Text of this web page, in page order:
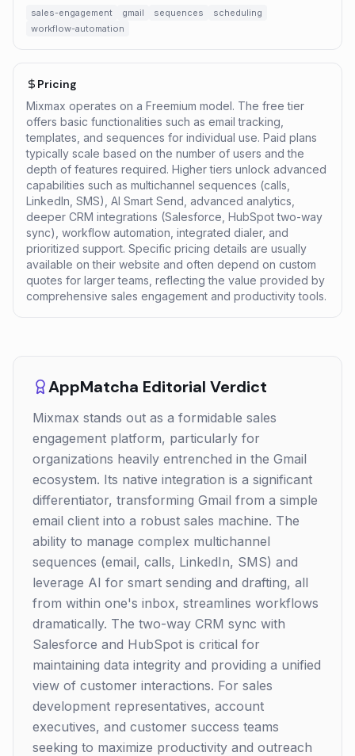
sales-engagement gmail sequences
scheduling
workflow-automation
Pricing
Mixmax operates on a Freemium model. The free tier
offers basic functionalities such as email tracking,
templates, and sequences for individual use. Paid plans
typically scale based on the number of users and the
depth of features required. Higher tiers unlock advanced
capabilities such as multichannel sequences (calls,
LinkedIn, SMS), AI Smart Send, advanced analytics,
deeper CRM integrations (Salesforce, HubSpot two-way
sync), workflow automation, integrated dialer, and
prioritized support. Specific pricing details are usually
available on their website and often depend on custom
quotes for larger teams, reflecting the value provided by
comprehensive sales engagement and productivity tools.
AppMatcha Editorial Verdict
Mixmax stands out as a formidable sales
engagement platform, particularly for
organizations heavily entrenched in the Gmail
ecosystem. Its native integration is a significant
differentiator, transforming Gmail from a simple
email client into a robust sales machine. The
ability to manage complex multichannel
sequences (email, calls, LinkedIn, SMS) and
leverage AI for smart sending and drafting, all
from within one's inbox, streamlines workflows
dramatically. The two-way CRM sync with
Salesforce and HubSpot is critical for
maintaining data integrity and providing a unified
view of customer interactions. For sales
development representatives, account
executives, and customer success teams
seeking to maximize productivity and outreach